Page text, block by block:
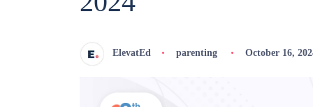
ElevatEd parenting October 16,